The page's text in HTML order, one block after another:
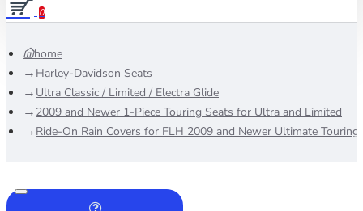
0
home
Harley-Davidson Seats
Ultra Classic / Limited / Electra Glide
2009 and Newer 1-Piece Touring Seats for Ultra and Limited
Ride-On Rain Covers for FLH 2009 and Newer Ultimate Touring